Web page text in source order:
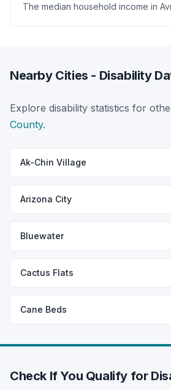
The median household income in
Nearby Cities - Disability
Explore disability statistics for
County.
Ak-Chin Village
Arizona City
Bluewater
Cactus Flats
Cane Beds
Check If You Qualify for